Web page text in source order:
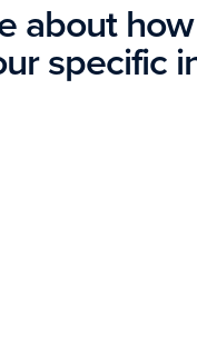
about
specific